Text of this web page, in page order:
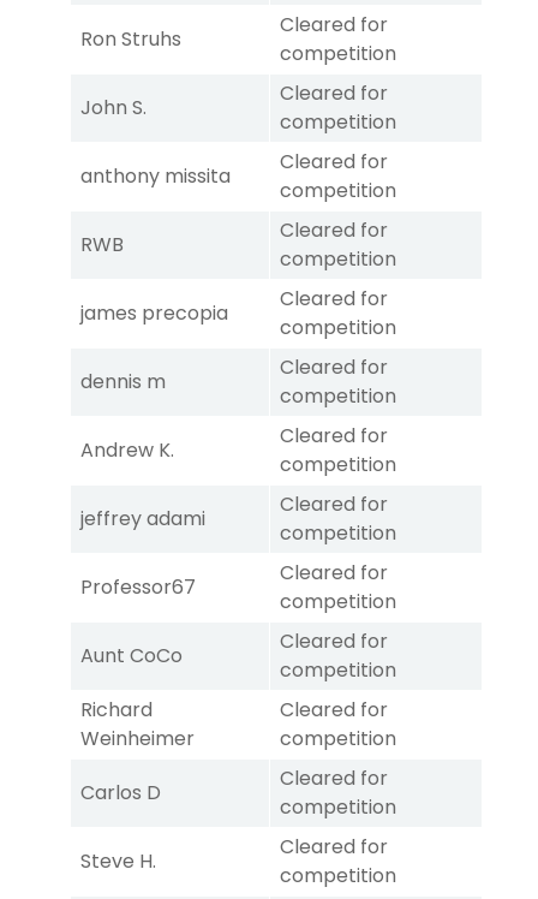
Ron Struhs
Cleared for
competition
John S.
Cleared for
competition
anthony missita
Cleared for
competition
RWB
Cleared for
competition
james precopia
Cleared for
competition
dennis m
Cleared for
competition
Andrew K.
Cleared for
competition
jeffrey adami
Cleared for
competition
Professor67
Cleared for
competition
Aunt CoCo
Cleared for
competition
Richard
Weinheimer
Cleared for
competition
Carlos D
Cleared for
competition
Steve H.
Cleared for
competition